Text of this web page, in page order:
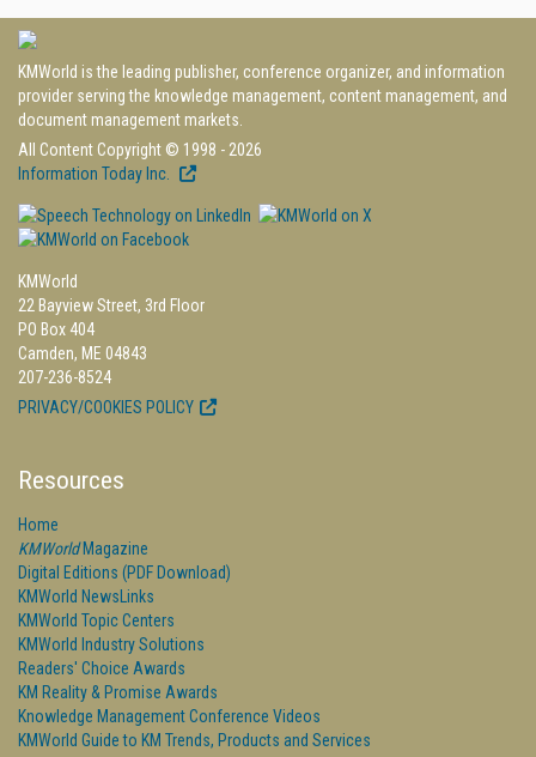
KMWorld is the leading publisher, conference organizer, and information
provider serving the knowledge management, content management, and
document management markets.
All Content Copyright © 1998 - 2026
Information Today Inc.
KMWorld
22 Bayview Street, 3rd Floor
PO Box 404
Camden, ME 04843
207-236-8524
PRIVACY/COOKIES POLICY
Resources
Home
KMWorldMagazine
Digital Editions (PDF Download)
KMWorld NewsLinks
KMWorld Topic Centers
KMWorld Industry Solutions
Readers' Choice Awards
KM Reality & Promise Awards
Knowledge Management Conference Videos
KMWorld Guide to KM Trends, Products and Services